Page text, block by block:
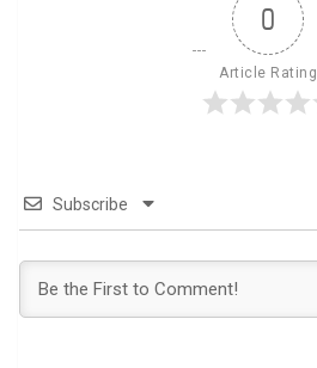
0
Article Rating
Subscribe